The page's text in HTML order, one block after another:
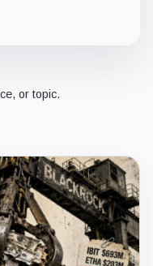
or topic.